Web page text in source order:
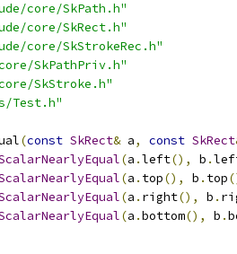
core/SkPath.h"
core/SkRect.h"
core/SkStrokeRec.h"
SkPathPriv.h"
SkStroke.h"
Test.h"
(const SkRect& a, const SkRect
(a .left(), b .
(a . top(), b . top
(a . right(), b .
(a .bottom(), b .